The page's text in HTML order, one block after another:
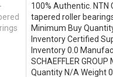
100% Authentic. NTN
tapered roller
Minimum Buy
Inventory Certified
Inventory 0.0
SCHAEFFLER
Quantity N/A Weight